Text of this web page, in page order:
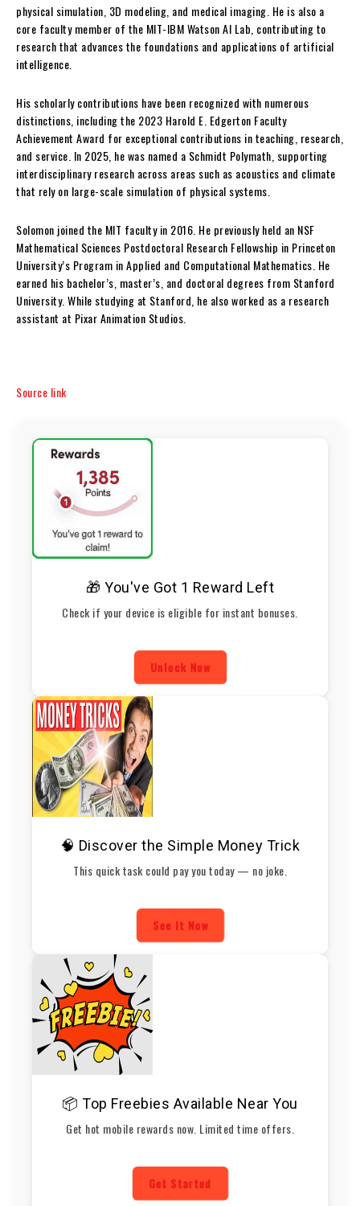
physical simulation, 3D modeling, and medical imaging. He is also a
core faculty member of the MIT-IBM Watson AI Lab, contributing to
research that advances the foundations and applications of artificial
intelligence.
His scholarly contributions have been recognized with numerous
distinctions, including the 2023 Harold E. Edgerton Faculty
Achievement Award for exceptional contributions in teaching, research,
and service. In 2025, he was named a Schmidt Polymath, supporting
interdisciplinary research across areas such as acoustics and climate
that rely on large-scale simulation of physical systems.
Solomon joined the MIT faculty in 2016. He previously held an NSF
Mathematical Sciences Postdoctoral Research Fellowship in Princeton
University’s Program in Applied and Computational Mathematics. He
earned his bachelor’s, master’s, and doctoral degrees from Stanford
University. While studying at Stanford, he also worked as a research
assistant at Pixar Animation Studios.
Source link
🎁 You've Got 1 Reward Left
Check if your device is eligible for instant bonuses.
Unlock Now
🧠 Discover the Simple Money Trick
This quick task could pay you today — no joke.
See It Now
📦 Top Freebies Available Near You
Get hot mobile rewards now. Limited time offers.
Get Started